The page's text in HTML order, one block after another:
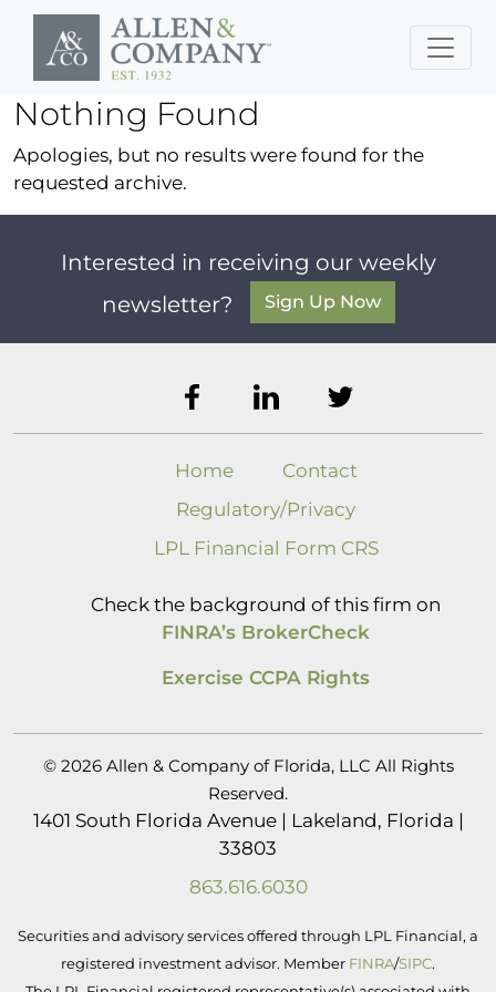
Skip to main content
Nothing Found
Apologies, but no results were found for the
requested archive.
Interested in receiving our weekly
newsletter?
Sign Up Now
Home
Contact
Regulatory/Privacy
LPL Financial Form CRS
Check the background of this firm on
FINRA’s BrokerCheck
Exercise CCPA Rights
© 2026 Allen & Company of Florida, LLC All Rights
Reserved.
1401 South Florida Avenue | Lakeland, Florida |
33803
863.616.6030
Securities and advisory services offered through LPL Financial, a
registered investment advisor. Member FINRA/SIPC.